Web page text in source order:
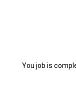
You job is